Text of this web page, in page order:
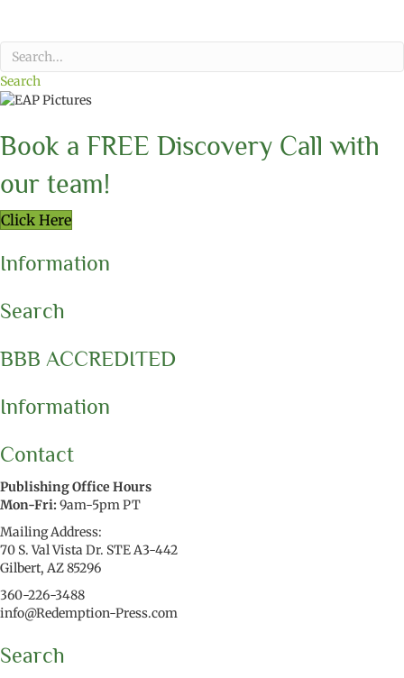
Search
Book a FREE Discovery Call with
our team!
Click Here
Information
Search
BBB ACCREDITED
Information
Contact
Publishing Office Hours
Mon-Fri:9am-5pm PT
Mailing Address:
70 S. Val Vista Dr. STE A3-442
Gilbert, AZ 85296
360-226-3488
info@Redemption-Press.com
Search